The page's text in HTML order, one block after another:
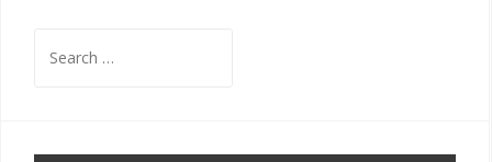
for: